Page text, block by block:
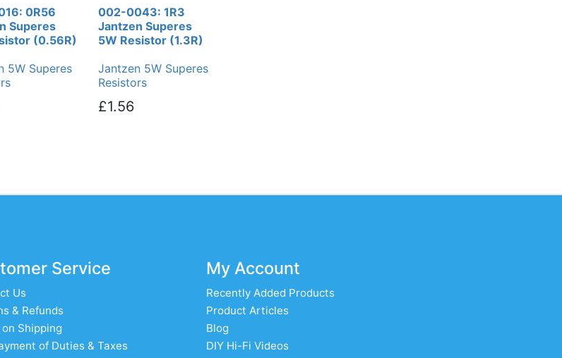
0R56
Superes
(0.56R)
5W Superes
002-0043: 1R3
Jantzen Superes
5W Resistor (1.3R)
Jantzen 5W Superes
Resistors
£1.56
Service
Us
& Refunds
Shipping
of Duties & Taxes
My Account
Recently Added Products
Product Articles
Blog
DIY Hi-Fi Videos